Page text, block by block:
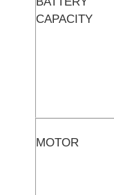
CAPACITY
MOTOR